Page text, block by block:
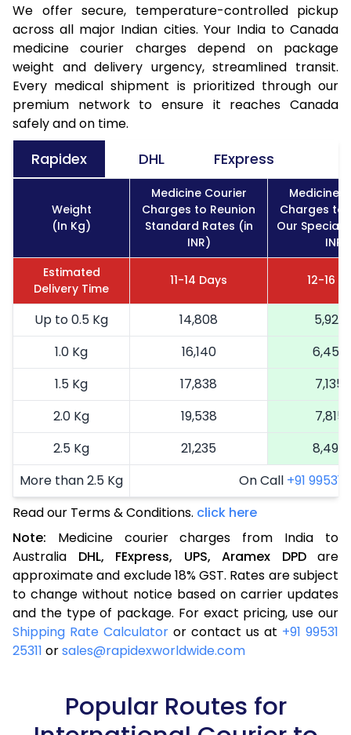
We offer secure, temperature-controlled pickup
across all major Indian cities. Your India to Canada
medicine courier charges depend on package
weight and delivery urgency, streamlined transit.
Every medical shipment is prioritized through our
premium network to ensure it reaches Canada
safely and on time.
Rapidex DHL FExpress
Weight
(In Kg)
Medicine Courier
Charges to Reunion
Standard Rates (in
INR)
Medicine
Charges to
Our Special
INR)
Estimated
Delivery Time
11-14 Days 12-16
Up to 0.5 Kg 14,808
5,923
1.0 Kg
16,140
6,456
1.5 Kg
17,838
7,135
2.0 Kg
19,538
7,815
2.5 Kg
21,235
8,494
More than 2.5 Kg
On Call +91 99531
Read our Terms & Conditions. click here
Note: Medicine courier charges from India to
Australia DHL, FExpress, UPS, Aramex DPDare
approximate and exclude 18% GST. Rates are subject
to change without notice based on carrier updates
and the type of package. For exact pricing, use our
Shipping Rate Calculator or contact us at +91 99531
25311 orsales@rapidexworldwide.com
Popular Routes for